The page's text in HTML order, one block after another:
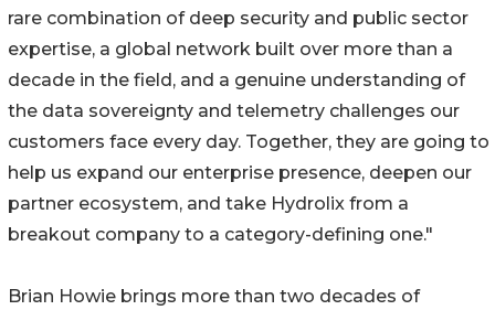
rare combination of deep security and public sector
expertise, a global network built over more than a
decade in the field, and a genuine understanding of
the data sovereignty and telemetry challenges our
customers face every day. Together, they are going to
help us expand our enterprise presence, deepen our
partner ecosystem, and take Hydrolix from a
breakout company to a category-defining one."
Brian Howie brings more than two decades of